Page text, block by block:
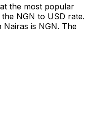
the most popular
NGN to USD rate.
is NGN. The